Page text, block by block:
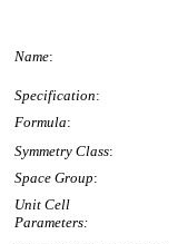
Name:
Specification:
Formula:
Symmetry Class:
Space Group:
Unit Cell
Parameters: